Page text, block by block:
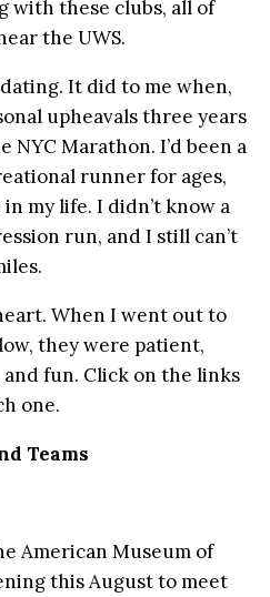
with these clubs, all of
the UWS.
It did to me when,
upheavals three years
NYC Marathon. I’d been a
runner for ages,
my life. I didn’t know a
run, and I still can’t
When I went out to
they were patient,
fun. Click on the links
one.
Teams
American Museum of
this August to meet